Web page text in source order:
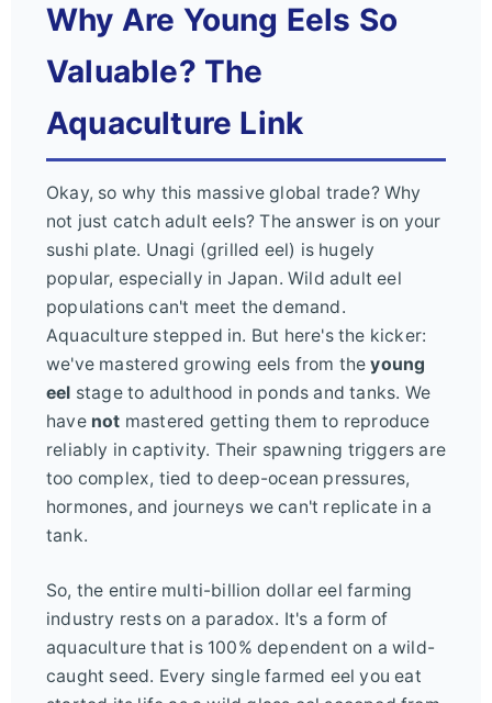
Why Are Young Eels So
Valuable? The
Aquaculture Link
Okay, so why this massive global trade? Why
not just catch adult eels? The answer is on your
sushi plate. Unagi (grilled eel) is hugely
popular, especially in Japan. Wild adult eel
populations can't meet the demand.
Aquaculture stepped in. But here's the kicker:
we've mastered growing eels from theyoung
eel stage to adulthood in ponds and tanks. We
have not mastered getting them to reproduce
reliably in captivity. Their spawning triggers are
too complex, tied to deep-ocean pressures,
hormones, and journeys we can't replicate in a
tank.
So, the entire multi-billion dollar eel farming
industry rests on a paradox. It's a form of
aquaculture that is 100% dependent on a wild-
caught seed. Every single farmed eel you eat